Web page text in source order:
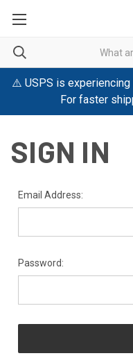
⚠️ USPS is
For faster
SIGN IN
Email Address:
Password: